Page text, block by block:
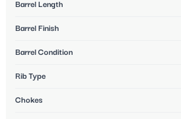
Barrel Length
Barrel Finish
Barrel Condition
Rib Type
Chokes